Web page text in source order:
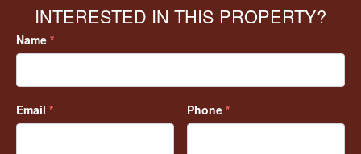
INTERESTED IN THIS PROPERTY?
Name *
Email * Phone *